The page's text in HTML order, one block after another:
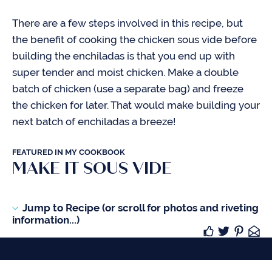
There are a few steps involved in this recipe, but
the benefit of cooking the chicken sous vide before
building the enchiladas is that you end up with
super tender and moist chicken. Make a double
batch of chicken (use a separate bag) and freeze
the chicken for later. That would make building your
next batch of enchiladas a breeze!
FEATURED IN MY COOKBOOK
MAKE IT SOUS VIDE
Jump to Recipe (or scroll for photos and riveting
information...)